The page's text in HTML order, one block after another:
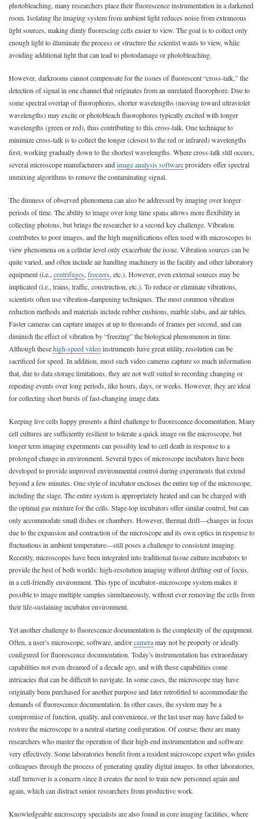
photobleaching, many researchers place their fluorescence instrumentation in a darkened
room. Isolating the imaging system from ambient light reduces noise from extraneous
light sources, making dimly fluorescing cells easier to view. The goal is to collect only
enough light to illuminate the process or structure the scientist wants to view, while
avoiding additional light that can lead to photodamage or photobleaching.
However, darkrooms cannot compensate for the issues of fluorescent “cross-talk,” the
detection of signal in one channel that originates from an unrelated fluorophore. Due to
some spectral overlap of fluorophores, shorter wavelengths (moving toward ultraviolet
wavelengths) may excite or photobleach fluorophores typically excited with longer
wavelengths (green or red), thus contributing to this cross-talk. One technique to
minimize cross-talk is to collect the longer (closest to the red or infrared) wavelengths
first, working gradually down to the shortest wavelengths. Where cross-talk still occurs,
several microscope manufacturers andimage analysis softwareproviders offer spectral
unmixing algorithms to remove the contaminating signal.
The dimness of observed phenomena can also be addressed by imaging over longer
periods of time. The ability to image over long time spans allows more flexibility in
collecting photons, but brings the researcher to a second key challenge. Vibration
contributes to poor images, and the high magnifications often used with microscopes to
view phenomena on a cellular level only exacerbate the issue. Vibration sources can be
quite varied, and often include air handling machinery in the facility and other laboratory
equipment (i.e., centrifuges, freezers, etc.). However, even external sources may be
implicated (i.e., trains, traffic, construction, etc.). To reduce or eliminate vibrations,
scientists often use vibration-dampening techniques. The most common vibration
reduction methods and materials include rubber cushions, marble slabs, and air tables.
Faster cameras can capture images at up to thousands of frames per second, and can
diminish the effect of vibration by “freezing” the biological phenomenon in time.
Although thesehigh-speed videoinstruments have great utility, resolution can be
sacrificed for speed. In addition, most such video cameras capture so much information
that, due to data storage limitations, they are not well suited to recording changing or
repeating events over long periods, like hours, days, or weeks. However, they are ideal
for collecting short bursts of fast-changing image data.
Keeping live cells happy presents a third challenge to fluorescence documentation. Many
cell cultures are sufficiently resilient to tolerate a quick image on the microscope, but
longer term imaging experiments can possibly lead to cell death in response to a
prolonged change in environment. Several types of microscope incubators have been
developed to provide improved environmental control during experiments that extend
beyond a few minutes. One style of incubator encloses the entire top of the microscope,
including the stage. The entire system is appropriately heated and can be charged with
the optimal gas mixture for the cells. Stage-top incubators offer similar control, but can
only accommodate small dishes or chambers. However, thermal drift—changes in focus
due to the expansion and contraction of the microscope and its own optics in response to
fluctuations in ambient temperature—still poses a challenge to consistent imaging.
Recently, microscopes have been integrated into traditional tissue culture incubators to
provide the best of both worlds: high-resolution imaging without drifting out of focus,
in a cell-friendly environment. This type of incubator–microscope system makes it
possible to image multiple samples simultaneously, without ever removing the cells from
their life-sustaining incubator environment.
Yet another challenge to fluorescence documentation is the complexity of the equipment.
Often, a user’s microscope, software, and/orcameramay not be properly or ideally
configured for fluorescence documentation. Today’s instrumentation has extraordinary
capabilities not even dreamed of a decade ago, and with these capabilities come
intricacies that can be difficult to navigate. In some cases, the microscope may have
originally been purchased for another purpose and later retrofitted to accommodate the
demands of fluorescence documentation. In other cases, the system may be a
compromise of function, quality, and convenience, or the last user may have failed to
restore the microscope to a neutral starting configuration. Of course, there are many
researchers who master the operation of their high-end instrumentation and software
very effectively. Some laboratories benefit from a resident microscope expert who guides
colleagues through the process of generating quality digital images. In other laboratories,
staff turnover is a concern since it creates the need to train new personnel again and
again, which can distract senior researchers from productive work.
Knowledgeable microscopy specialists are also found in core imaging facilities, where